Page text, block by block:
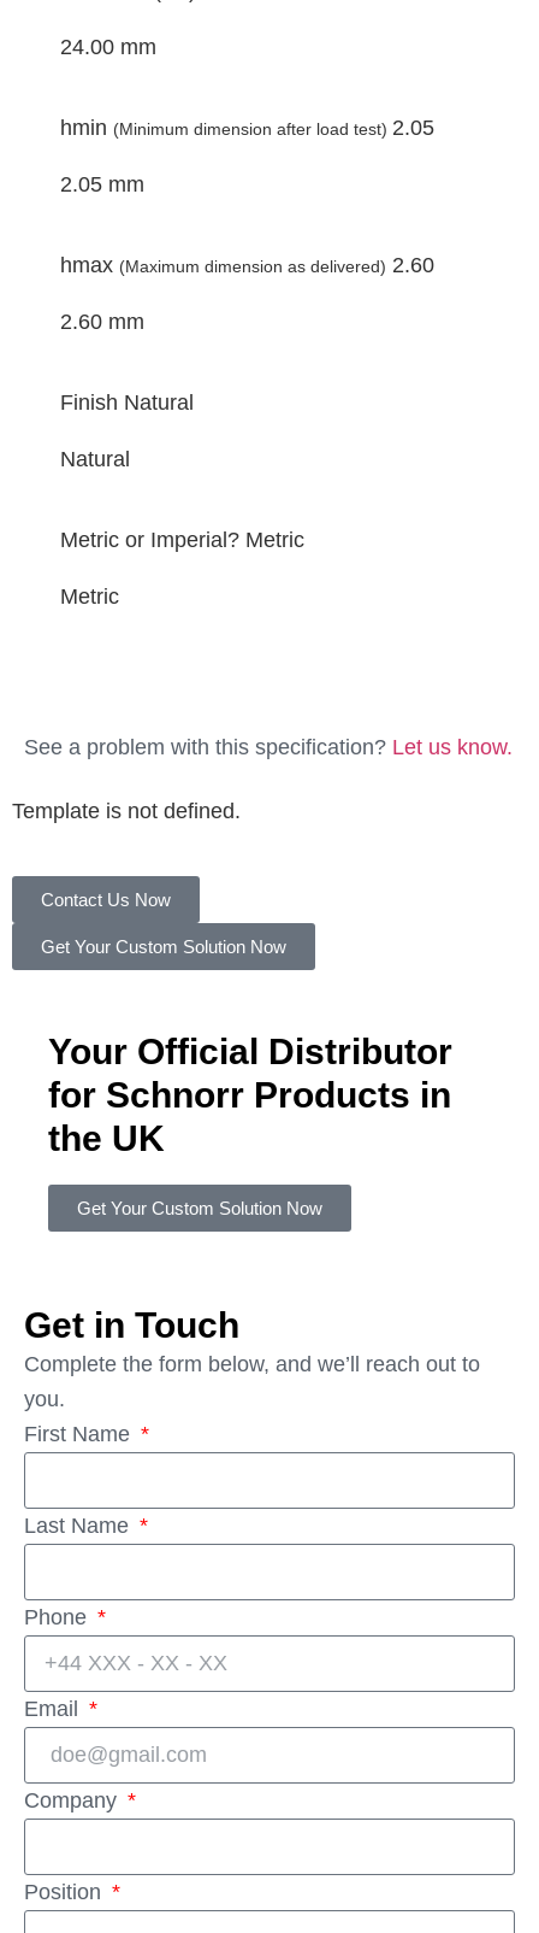
24.00 mm
hmin (Minimum dimension after load test) 2.05
2.05 mm
hmax (Maximum dimension as delivered) 2.60
2.60 mm
Finish Natural
Natural
Metric or Imperial? Metric
Metric
See a problem with this specification? Let us know.
Template is not defined.
Contact Us Now
Get Your Custom Solution Now
Your Official Distributor
for Schnorr Products in
the UK
Get Your Custom Solution Now
Get in Touch
Complete the form below, and we’ll reach out to
you.
First Name
Last Name
Phone
Email
Company
Position